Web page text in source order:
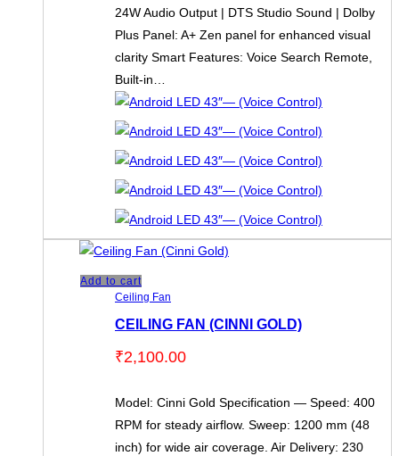
24W Audio Output | DTS Studio Sound | Dolby
Plus Panel: A+ Zen panel for enhanced visual
clarity Smart Features: Voice Search Remote,
Built-in…
Add to cart
Ceiling Fan
CEILING FAN (CINNI GOLD)
₹2,100.00
Model: Cinni Gold Specification — Speed: 400
RPM for steady airflow. Sweep: 1200 mm (48
inch) for wide air coverage. Air Delivery: 230